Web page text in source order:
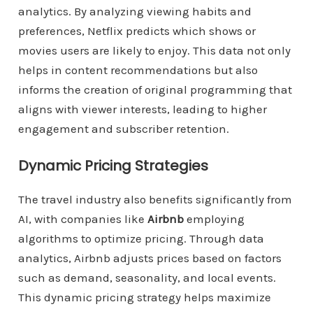
analytics. By analyzing viewing habits and
preferences, Netflix predicts which shows or
movies users are likely to enjoy. This data not only
helps in content recommendations but also
informs the creation of original programming that
aligns with viewer interests, leading to higher
engagement and subscriber retention.
Dynamic Pricing Strategies
The travel industry also benefits significantly from
AI, with companies like Airbnbemploying
algorithms to optimize pricing. Through data
analytics, Airbnb adjusts prices based on factors
such as demand, seasonality, and local events.
This dynamic pricing strategy helps maximize